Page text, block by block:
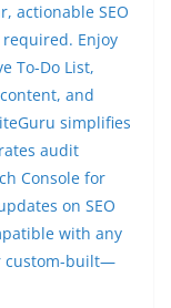
actionable SEO
Enjoy
To-Do List,
and
simplifies
audit
Console for
on SEO
with any
custom-built—